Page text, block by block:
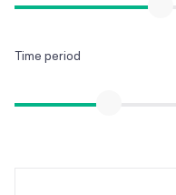
Time period